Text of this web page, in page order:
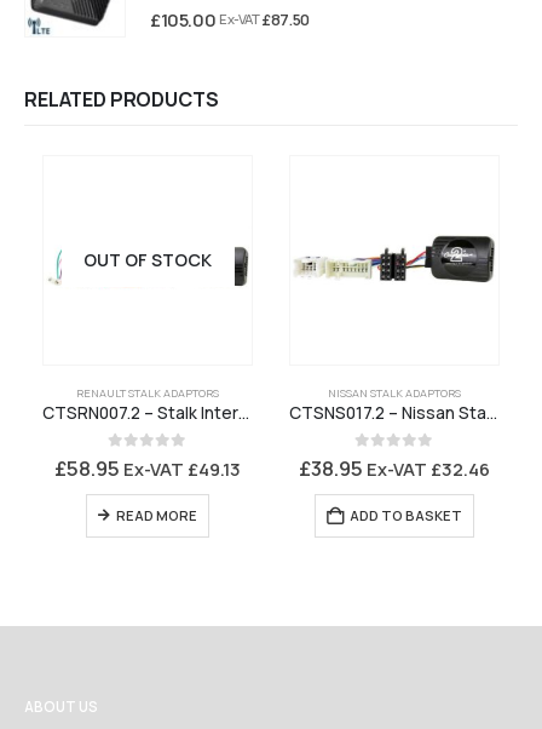
£105.00 Ex-VAT£87.50
RELATED PRODUCTS
OUT OF STOCK
RENAULT STALK ADAPTORS
CTSRN007.2 – Stalk Interface for Renault Stereo with ISO Connectors – CAN Bus
0out of 5
£58.95 Ex-VAT £49.13
READ MORE
NISSAN STALK ADAPTORS
CTSNS017.2 – Nissan Stalk Interface
0
£38.95 Ex-VAT £32.46
ADD TO BASKET
ABOUT US